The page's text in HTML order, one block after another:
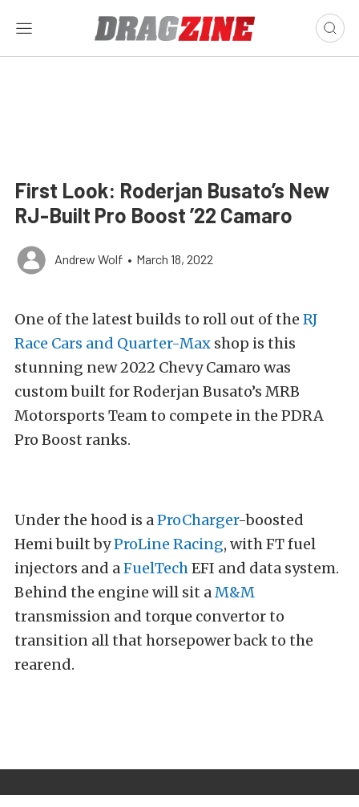
First Look: Roderjan Busato’s New
RJ-Built Pro Boost ’22 Camaro
Andrew Wolf • March 18, 2022
One of the latest builds to roll out of the RJ
Race Cars and Quarter-Max shop is this
stunning new 2022 Chevy Camaro was
custom built for Roderjan Busato’s MRB
Motorsports Team to compete in the PDRA
Pro Boost ranks.
Under the hood is aProCharger-boosted
Hemi built byProLine Racing, with FT fuel
injectors and aFuelTechEFI and data system.
Behind the engine will sit aM&M
transmission and torque convertor to
transition all that horsepower back to the
rearend.